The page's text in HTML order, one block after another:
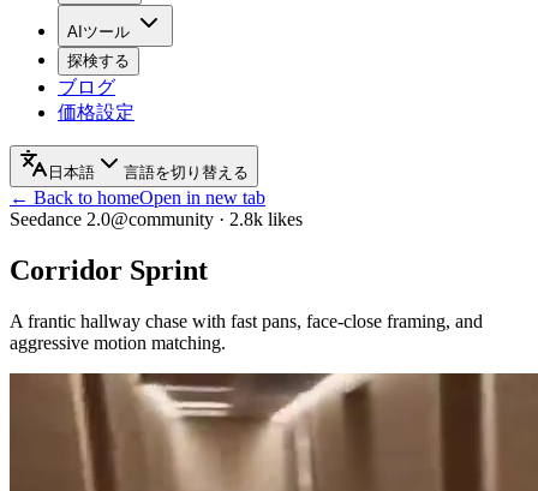
AIツール
探検する
ブログ
価格設定
日本語 言語を切り替える
← Back to homeOpen in new tab
Seedance 2.0@community · 2.8k likes
Corridor Sprint
A frantic hallway chase with fast pans, face-close framing, and
aggressive motion matching.